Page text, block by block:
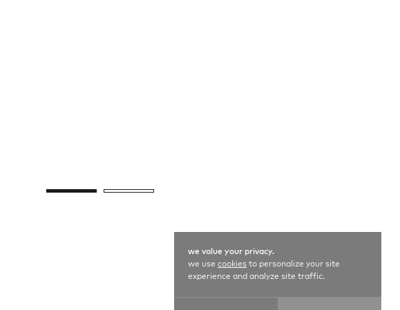
we value your privacy.
we usecookies to personalize your site
experience and analyze site traffic.